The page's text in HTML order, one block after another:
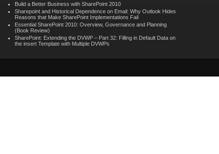
Build a Better Business with SharePoint 2010
Sharepoint and Historical Dependence on Email: Why Outlook Hides
Reasons that Make SharePoint Implementations Fail
Essential SharePoint 2010: Overview, Governance and Planning
(Book Review)
SharePoint: Extending the DVWP – Part 32: Filling in Default Data on
the insert Template with Multiple DVWPs